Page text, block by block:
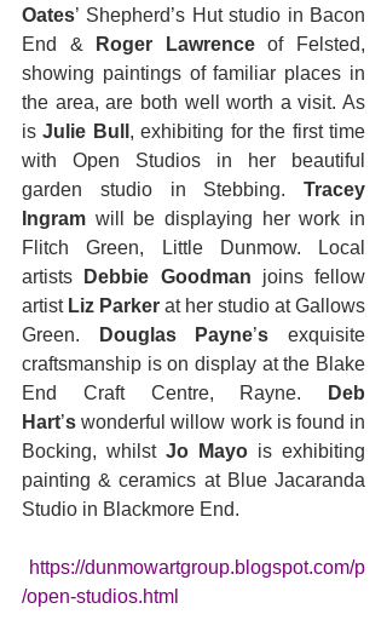
Oates’ Shepherd’s Hut studio in Bacon
End &
Roger Lawrence of Felsted,
showing paintings of familiar places in
the area, are both well worth a visit. As
is Julie Bull , exhibiting for the first time
with Open Studios in her beautiful
garden studio in Stebbing. Tracey
Ingram will be displaying her work in
Flitch Green, Little Dunmow. Local
artists Debbie Goodman joins fellow
artist Liz Parker at her studio at Gallows
Green.
Douglas Payne’s exquisite
craftsmanship is on display at the Blake
End Craft Centre, Rayne.
Deb
Hart’s wonderful willow work is found in
Bocking, whilst Jo Mayo is exhibiting
painting & ceramics at Blue Jacaranda
Studio in Blackmore End.
https://dunmowartgroup.blogspot.com/p
/open-studios.html